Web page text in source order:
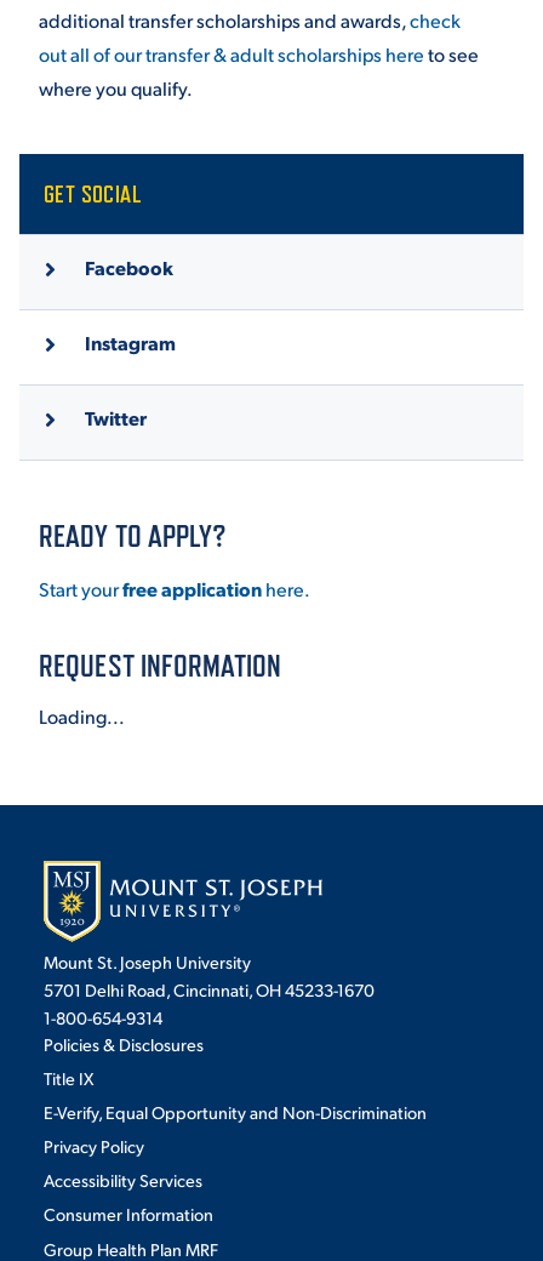
additional transfer scholarships and awards,check
out all of our transfer & adult scholarships hereto see
where you qualify.
GET SOCIAL
Facebook
Instagram
Twitter
READY TO APPLY?
Start yourfree applicationhere.
REQUEST INFORMATION
Loading...
Mount St. Joseph University
5701 Delhi Road, Cincinnati, OH 45233-1670
1-800-654-9314
Policies & Disclosures
Title IX
E-Verify, Equal Opportunity and Non-Discrimination
Privacy Policy
Accessibility Services
Consumer Information
Group Health Plan MRF